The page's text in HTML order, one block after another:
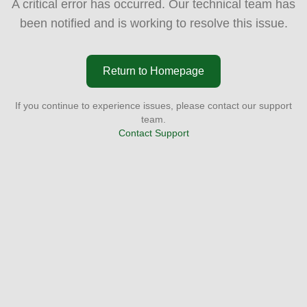
A critical error has occurred. Our technical team has
been notified and is working to resolve this issue.
Return to Homepage
If you continue to experience issues, please contact our support
team.
Contact Support